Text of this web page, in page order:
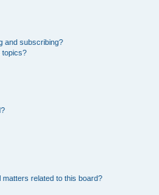
and subscribing?
topics?
related to this board?